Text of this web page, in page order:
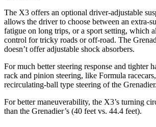
The X3 offers an optional driver-adjustable
allows the driver to choose between an extra-
fatigue on long trips, or a sport setting, which
control for tricky roads or off-road. The
doesn’t offer adjustable shock absorbers.
For much better steering response and tighter
rack and pinion steering, like Formula
recirculating-ball type steering of the Grenadier.
For better maneuverability, the X3’s turning
than the Grenadier’s (40 feet vs. 44.4 feet).